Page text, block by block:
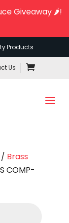
Giveaway 🌶️!
Products
Us
/ Brass
COMP-